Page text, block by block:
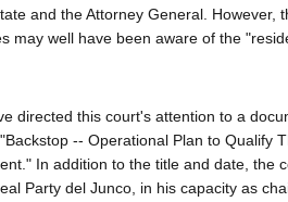
and the Attorney General. However,
may well have been aware of the
directed this court's attention to a
-- Operational Plan to Qualify
In addition to the title and date, the
Party del Junco, in his capacity as